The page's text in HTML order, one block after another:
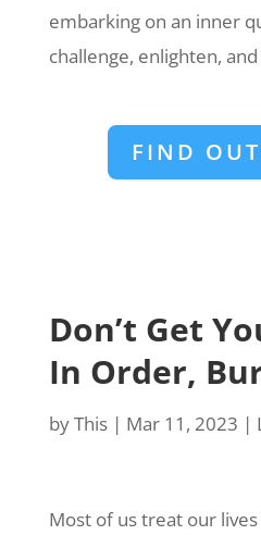
embarking on an inner
challenge, enlighten,
FIND
Don’t Get
In Order,
byThis| Mar 11, 2023 |
Most of us treat our